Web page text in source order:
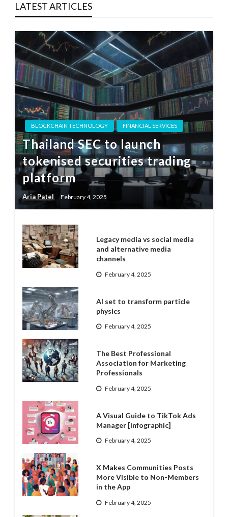
LATEST ARTICLES
BLOCKCHAIN TECHNOLOGY FINANCIAL SERVICES
Thailand SEC to launch
tokenised securities trading
platform
Aria Patel February 4, 2025
Legacy media vs social media
and alternative media
channels
February 4, 2025
AI set to transform particle
physics
February 4, 2025
The Best Professional
Association for Marketing
Professionals
February 4, 2025
A Visual Guide to TikTok Ads
Manager [Infographic]
February 4, 2025
X Makes Communities Posts
More Visible to Non-Members
in the App
February 4, 2025